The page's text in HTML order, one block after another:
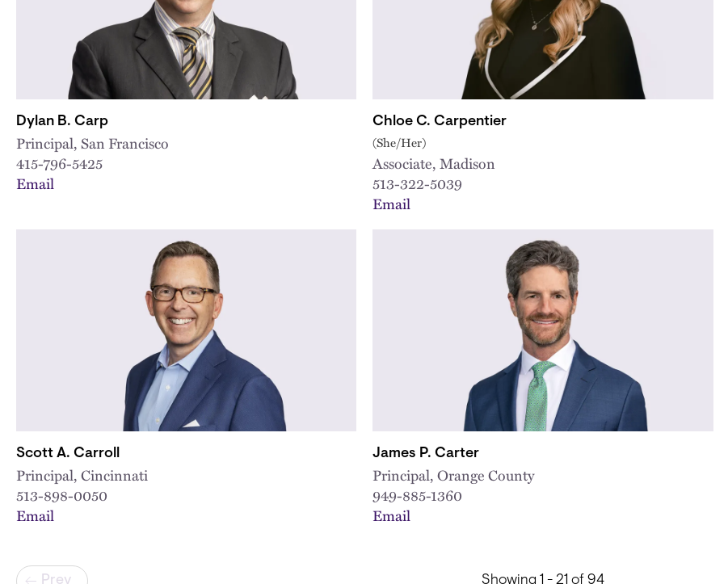
Dylan B. Carp
Principal, San Francisco
415-796-5425
Email
Chloe C. Carpentier
(She/Her)
Associate, Madison
513-322-5039
Email
Scott A. Carroll
Principal, Cincinnati
513-898-0050
Email
James P. Carter
Principal, Orange County
949-885-1360
Email
Pagination
Prev Showing 1 - 21 of 94